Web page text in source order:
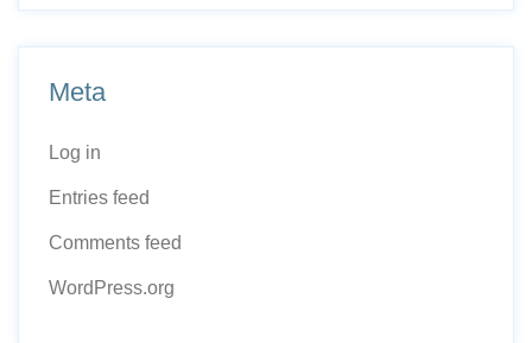
Meta
Log in
Entries feed
Comments feed
WordPress.org